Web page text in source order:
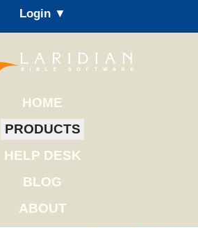
Login ▼
HOME
PRODUCTS
HELP DESK
BLOG
ABOUT